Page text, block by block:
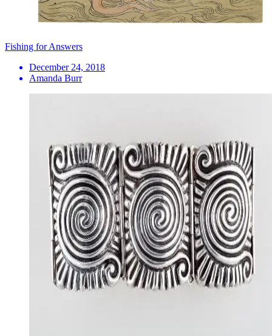
Fishing for Answers
December 24, 2018
Amanda Burr